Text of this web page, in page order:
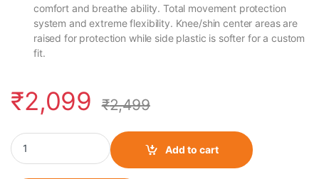
comfort and breathe ability. Total movement protection
system and extreme flexibility. Knee/shin center areas are
raised for protection while side plastic is softer for a custom
fit.
₹2,099 ₹2,499
Motocare K11 H11 Knee and Elbow Guard quantity
Add to cart